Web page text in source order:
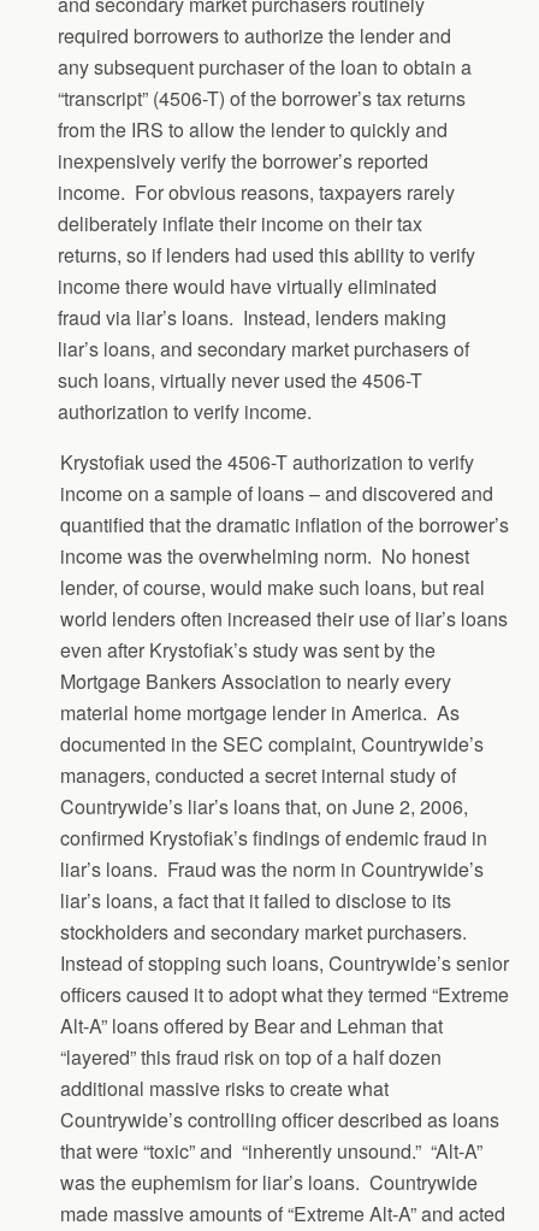
required borrowers to authorize the lender and
any subsequent purchaser of the loan to obtain a
“transcript” (4506-T) of the borrower’s tax returns
from the IRS to allow the lender to quickly and
inexpensively verify the borrower’s reported
income. For obvious reasons, taxpayers rarely
deliberately inflate their income on their tax
returns, so if lenders had used this ability to verify
income there would have virtually eliminated
fraud via liar’s loans. Instead, lenders making
liar’s loans, and secondary market purchasers of
such loans, virtually never used the 4506-T
authorization to verify income.
Krystofiak used the 4506-T authorization to verify
income on a sample of loans – and discovered and
quantified that the dramatic inflation of the borrower’s
income was the overwhelming norm. No honest
lender, of course, would make such loans, but real
world lenders often increased their use of liar’s loans
even after Krystofiak’s study was sent by the
Mortgage Bankers Association to nearly every
material home mortgage lender in America. As
documented in the SEC complaint, Countrywide’s
managers, conducted a secret internal study of
Countrywide’s liar’s loans that, on June 2, 2006,
confirmed Krystofiak’s findings of endemic fraud in
liar’s loans. Fraud was the norm in Countrywide’s
liar’s loans, a fact that it failed to disclose to its
stockholders and secondary market purchasers.
Instead of stopping such loans, Countrywide’s senior
officers caused it to adopt what they termed “Extreme
Alt-A” loans offered by Bear and Lehman that
“layered” this fraud risk on top of a half dozen
additional massive risks to create what
Countrywide’s controlling officer described as loans
that were “toxic” and “inherently unsound.” “Alt-A”
was the euphemism for liar’s loans. Countrywide
made massive amounts of “Extreme Alt-A” and acted